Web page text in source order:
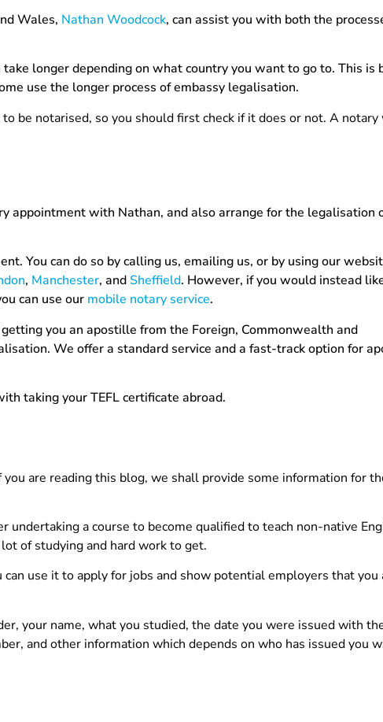
Wales, Nathan Woodcock, can assist you with both the
longer depending on what country you want to go to. This is
use the longer process of embassy legalisation.
be notarised, so you should first check if it does or not. A
appointment with Nathan, and also arrange for the legalisation
You can do so by calling us, emailing us, or by using our
, Manchester, and Sheffield. However, if you would instead
can use our mobile notary service.
you an apostille from the Foreign, Commonwealth and
We offer a standard service and a fast-track option for
taking your TEFL certificate abroad.
are reading this blog, we shall provide some information for
undertaking a course to become qualified to teach non-native
of studying and hard work to get.
use it to apply for jobs and show potential employers that you
your name, what you studied, the date you were issued with
and other information which depends on who has issued you